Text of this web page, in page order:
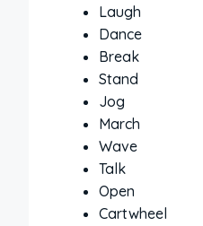
Laugh
Dance
Break
Stand
Jog
March
Wave
Talk
Open
Cartwheel